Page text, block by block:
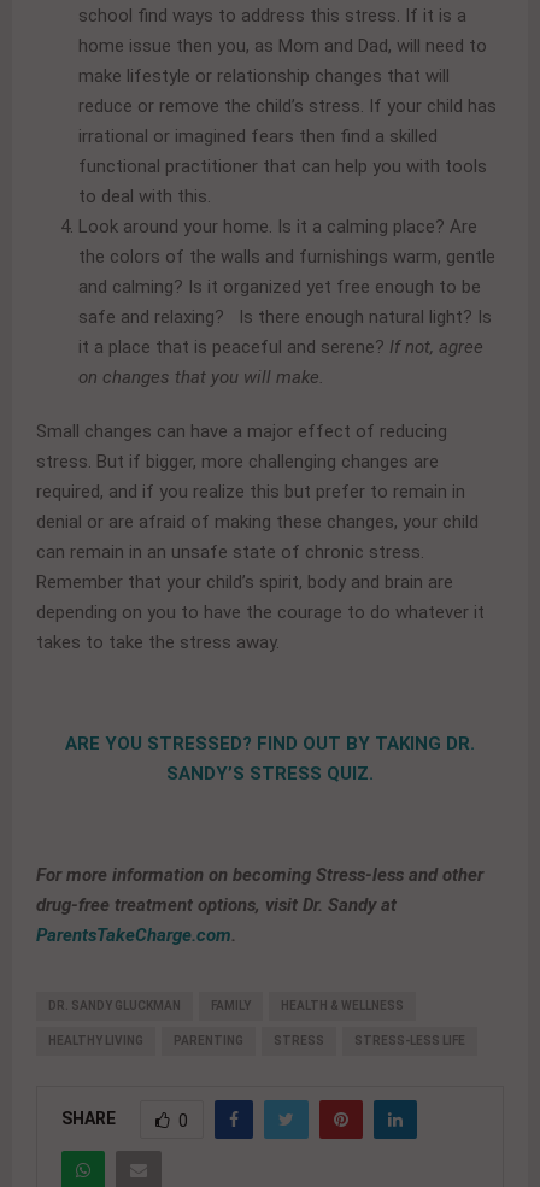
school find ways to address this stress. If it is a
home issue then you, as Mom and Dad, will need to
make lifestyle or relationship changes that will
reduce or remove the child’s stress. If your child has
irrational or imagined fears then find a skilled
functional practitioner that can help you with tools
to deal with this.
Look around your home. Is it a calming place? Are
the colors of the walls and furnishings warm, gentle
and calming? Is it organized yet free enough to be
safe and relaxing? Is there enough natural light? Is
it a place that is peaceful and serene? If not, agree
on changes that you will make.
Small changes can have a major effect of reducing
stress. But if bigger, more challenging changes are
required, and if you realize this but prefer to remain in
denial or are afraid of making these changes, your child
can remain in an unsafe state of chronic stress.
Remember that your child’s spirit, body and brain are
depending on you to have the courage to do whatever it
takes to take the stress away.
ARE YOU STRESSED? FIND OUT BY TAKING DR.
SANDY’S STRESS QUIZ.
For more information on becoming Stress-less and other
drug-free treatment options, visit Dr. Sandy at
ParentsTakeCharge.com.
DR. SANDY GLUCKMAN FAMILY HEALTH & WELLNESS
HEALTHY LIVING PARENTING STRESS STRESS-LESS LIFE
SHARE 0